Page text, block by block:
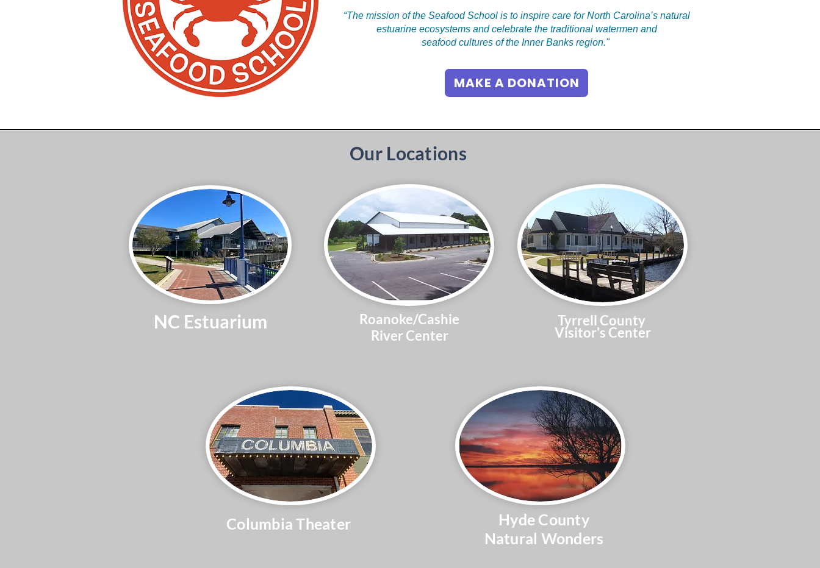
“The mission of the Seafood School is to inspire care for North Carolina’s natural
estuarine ecosystems and celebrate the traditional watermen and
seafood cultures of the Inner Banks region."
MAKE A DONATION
Our Locations
NC Estuarium
Roanoke/Cashie
River Center
Tyrrell County
Visitor's Center
Columbia Theater
Hyde County
Natural Wonders